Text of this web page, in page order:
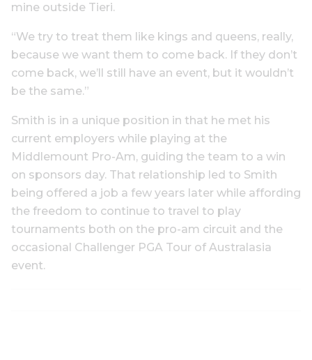
mine outside Tieri.
“We try to treat them like kings and queens, really,
because we want them to come back. If they don’t
come back, we’ll still have an event, but it wouldn’t
be the same.”
Smith is in a unique position in that he met his
current employers while playing at the
Middlemount Pro-Am, guiding the team to a win
on sponsors day. That relationship led to Smith
being offered a job a few years later while affording
the freedom to continue to travel to play
tournaments both on the pro-am circuit and the
occasional Challenger PGA Tour of Australasia
event.